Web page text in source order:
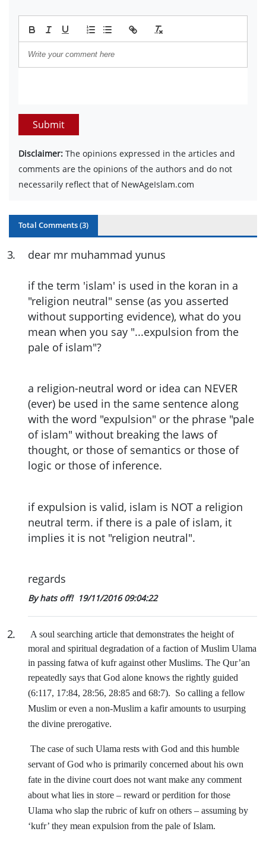
Submit
Disclaimer: The opinions expressed in the articles and
comments are the opinions of the authors and do not
necessarily reflect that of NewAgeIslam.com
Total Comments (3)
3. dear mr muhammad yunus
if the term 'islam' is used in the koran in a
"religion neutral" sense (as you asserted
without supporting evidence), what do you
mean when you say "...expulsion from the
pale of islam"?
a religion-neutral word or idea can NEVER
(ever) be used in the same sentence along
with the word "expulsion" or the phrase "pale
of islam" without breaking the laws of
thought, or those of semantics or those of
logic or those of inference.
if expulsion is valid, islam is NOT a religion
neutral term. if there is a pale of islam, it
implies it is not "religion neutral".
regards
By hats off! 19/11/2016 09:04:22
2.
A soul searching article that demonstrates the height of
moral and spiritual degradation of a faction of Muslim Ulama
in passing fatwa of kufr against other Muslims. The Qur’an
repeatedly says that God alone knows the rightly guided
(6:117, 17:84, 28:56, 28:85 and 68:7). So calling a fellow
Muslim or even a non-Muslim a kafir amounts to usurping
the divine prerogative.
The case of such Ulama rests with God and this humble
servant of God who is primarily concerned about his own
fate in the divine court does not want make any comment
about what lies in store – reward or perdition for those
Ulama who slap the rubric of kufr on others – assuming by
‘kufr’ they mean expulsion from the pale of Islam.